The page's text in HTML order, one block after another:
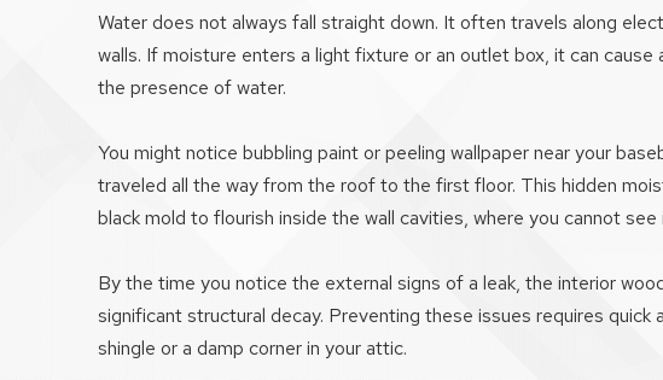
Water does not always fall straight down. It often travels along
walls. If moisture enters a light fixture or an outlet box, it can
the presence of water.
You might notice bubbling paint or peeling wallpaper near your
traveled all the way from the roof to the first floor. This hidden
black mold to flourish inside the wall cavities, where you cannot see
By the time you notice the external signs of a leak, the interior
significant structural decay. Preventing these issues requires
shingle or a damp corner in your attic.